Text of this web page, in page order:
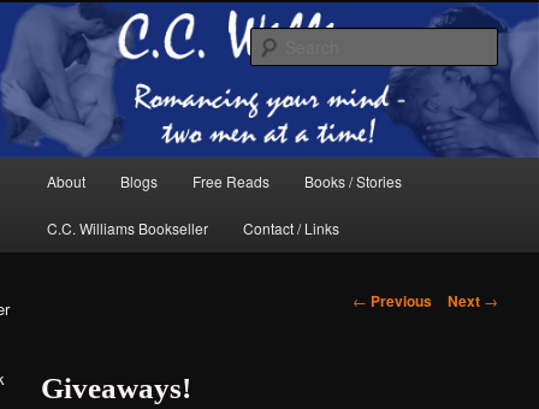
Skip
to
primary
content
The internet home of C.C. Williams
About Blogs Free Reads Books / Stories
C.C. Williams Bookseller Contact / Links
Post
← Previous Next →
Giveaways!